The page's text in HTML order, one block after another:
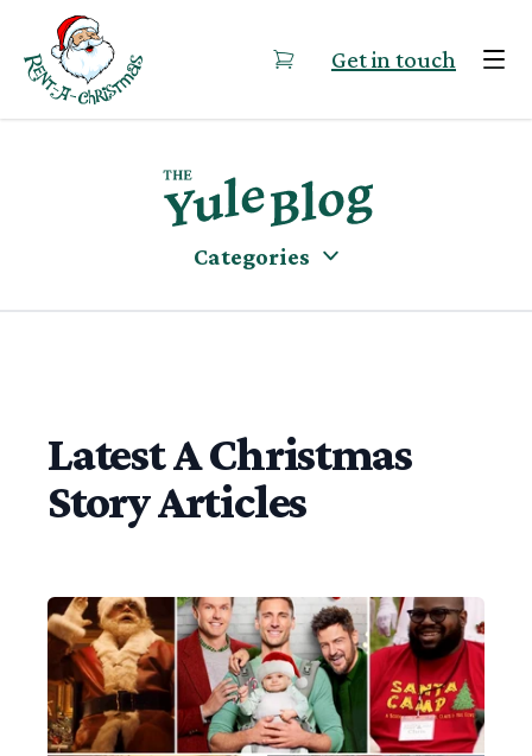
Skip to content
Get in touch
Categories
Latest A Christmas
Story Articles